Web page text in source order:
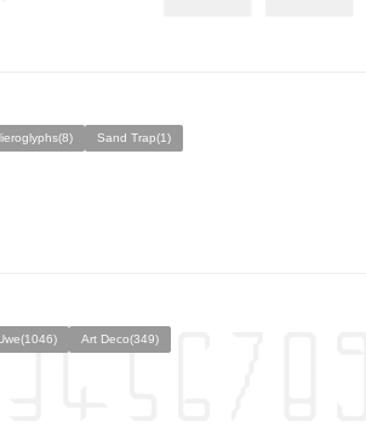
Sand Trap(1)
Art Deco(349)